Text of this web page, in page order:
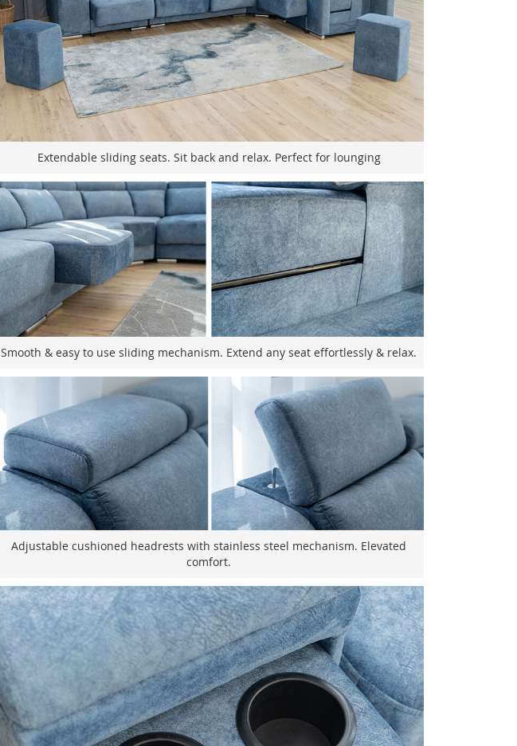
Extendable sliding seats. Sit back and relax. Perfect for lounging
Smooth & easy to use sliding mechanism. Extend any seat effortlessly & relax.
Adjustable cushioned headrests with stainless steel mechanism. Elevated
comfort.